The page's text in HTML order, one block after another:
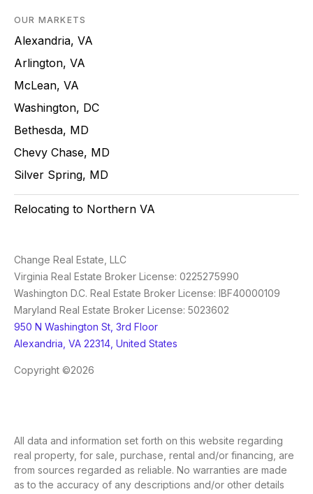
OUR MARKETS
Alexandria, VA
Arlington, VA
McLean, VA
Washington, DC
Bethesda, MD
Chevy Chase, MD
Silver Spring, MD
Relocating to Northern VA
Change Real Estate, LLC
Virginia Real Estate Broker License: 0225275990
Washington D.C. Real Estate Broker License: IBF40000109
Maryland Real Estate Broker License: 5023602
950 N Washington St, 3rd Floor
Alexandria, VA 22314, United States
Copyright ©2026
All data and information set forth on this website regarding
real property, for sale, purchase, rental and/or financing, are
from sources regarded as reliable. No warranties are made
as to the accuracy of any descriptions and/or other details